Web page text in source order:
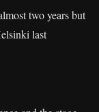
two years but
last